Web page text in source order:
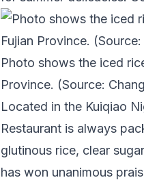
Photo shows the iced
Province. (Source:
Located in the Kuiqiao
Restaurant is always
glutinous rice, clear
has won unanimous